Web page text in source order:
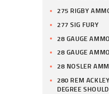
275 RIGBY
277 SIG FURY
28 GAUGE AMMO
28 GAUGE
28 NOSLER
280 REM
DEGREE